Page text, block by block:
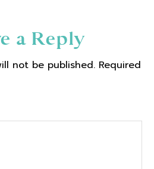
a Reply
not be published. Required